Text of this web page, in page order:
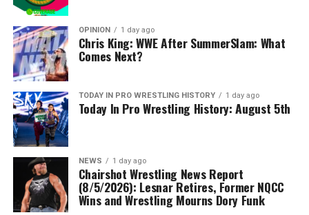
OPINION 1 day ago
Chris King: WWE After SummerSlam: What
Comes Next?
TODAY IN PRO WRESTLING HISTORY 1 day ago
Today In Pro Wrestling History: August 5th
NEWS 1 day ago
Chairshot Wrestling News Report
(8/5/2026): Lesnar Retires, Former NQCC
Wins and Wrestling Mourns Dory Funk